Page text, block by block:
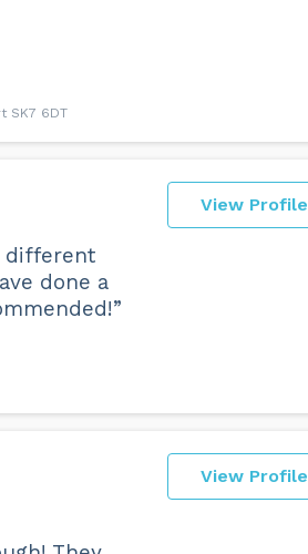
SK7 6DT
View Profile
different
done a
View Profile